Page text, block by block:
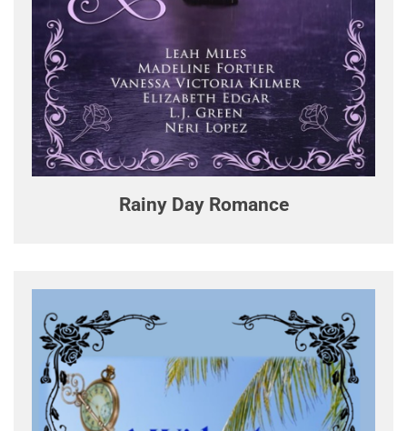
Rainy Day Romance